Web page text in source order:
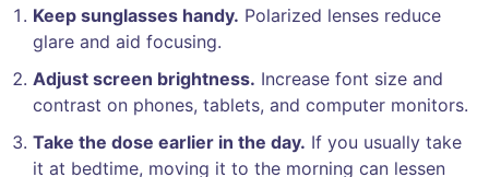
Keep sunglasses handy. Polarized lenses reduce
glare and aid focusing.
Adjust screen brightness. Increase font size and
contrast on phones, tablets, and computer monitors.
Take the dose earlier in the day. If you usually take
it at bedtime, moving it to the morning can lessen